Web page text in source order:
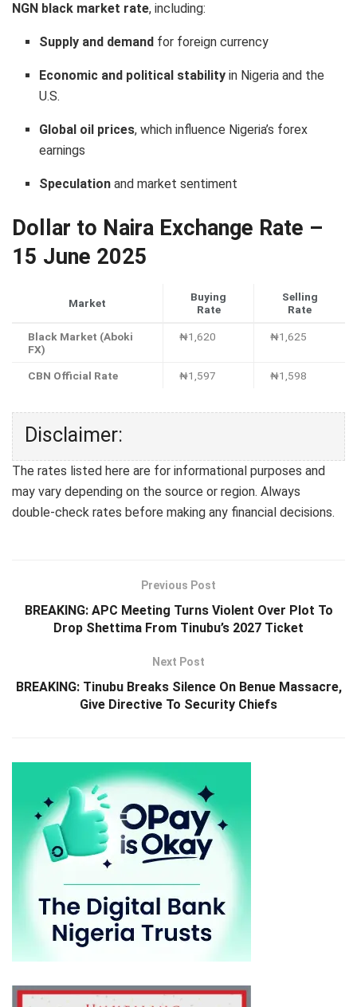
NGN black market rate, including:
Supply and demand for foreign currency
Economic and political stability in Nigeria and the
U.S.
Global oil prices, which influence Nigeria’s forex
earnings
Speculation and market sentiment
Dollar to Naira Exchange Rate –
15 June 2025
Market
Buying
Rate
Selling
Rate
Black Market (Aboki
FX)
₦1,620 ₦1,625
CBN Official Rate ₦1,597 ₦1,598
Disclaimer:
The rates listed here are for informational purposes and
may vary depending on the source or region. Always
double-check rates before making any financial decisions.
Previous Post
BREAKING: APC Meeting Turns Violent Over Plot To
Drop Shettima From Tinubu’s 2027 Ticket
Next Post
BREAKING: Tinubu Breaks Silence On Benue Massacre,
Give Directive To Security Chiefs